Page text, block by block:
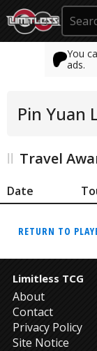
You
ads.
Pin Yuan
Travel
Date
RETURN TO
Limitless TCG
About
Contact
Privacy Policy
Site Notice